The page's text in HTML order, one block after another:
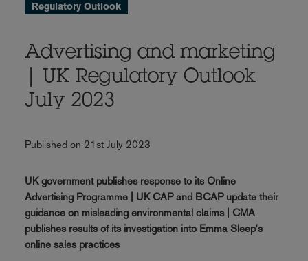
Regulatory Outlook
Advertising and marketing
| UK Regulatory Outlook
July 2023
Published on 21st July 2023
UK government publishes response to its Online
Advertising Programme | UK CAP and BCAP update their
guidance on misleading environmental claims | CMA
publishes results of its investigation into Emma Sleep's
online sales practices